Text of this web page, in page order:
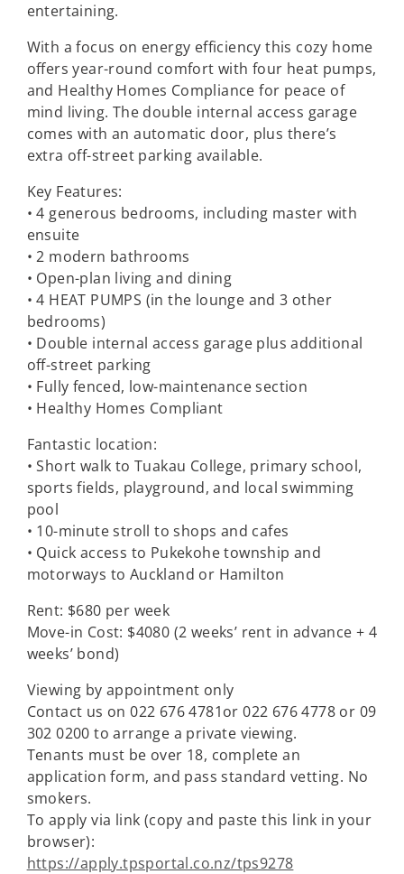
entertaining.
With a focus on energy efficiency this cozy home
offers year-round comfort with four heat pumps,
and Healthy Homes Compliance for peace of
mind living. The double internal access garage
comes with an automatic door, plus there’s
extra off-street parking available.
Key Features:
• 4 generous bedrooms, including master with
ensuite
• 2 modern bathrooms
• Open-plan living and dining
• 4 HEAT PUMPS (in the lounge and 3 other
bedrooms)
• Double internal access garage plus additional
off-street parking
• Fully fenced, low-maintenance section
• Healthy Homes Compliant
Fantastic location:
• Short walk to Tuakau College, primary school,
sports fields, playground, and local swimming
pool
• 10-minute stroll to shops and cafes
• Quick access to Pukekohe township and
motorways to Auckland or Hamilton
Rent: $680 per week
Move-in Cost: $4080 (2 weeks’ rent in advance + 4
weeks’ bond)
Viewing by appointment only
Contact us on 022 676 4781or 022 676 4778 or 09
302 0200 to arrange a private viewing.
Tenants must be over 18, complete an
application form, and pass standard vetting. No
smokers.
To apply via link (copy and paste this link in your
browser):
https://apply.tpsportal.co.nz/tps9278